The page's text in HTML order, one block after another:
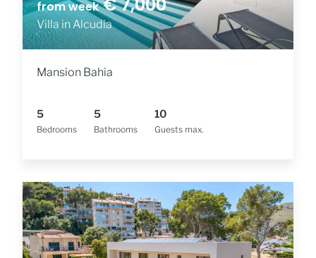
from week
Villa in Alcudia
Mansion Bahia
Bedrooms
5
Bathrooms
5
Guests max.
10